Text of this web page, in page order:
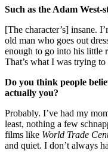
Such as the Adam West-
[The character’s] insane.
old man who goes out
enough to go into his little
That’s what I was trying to
Do you think people
actually you?
Probably. I’ve had my
least, nothing a few
films like World Trade
and quiet. I don’t always